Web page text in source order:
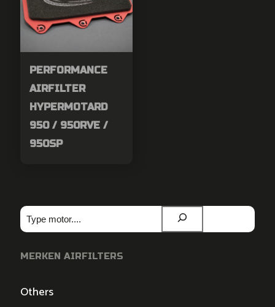
PERFORMANCE
AIRFILTER
HYPERMOTARD
950 / 950RVE /
950SP
Zoeken
MERKEN AIRFILTERS
Others